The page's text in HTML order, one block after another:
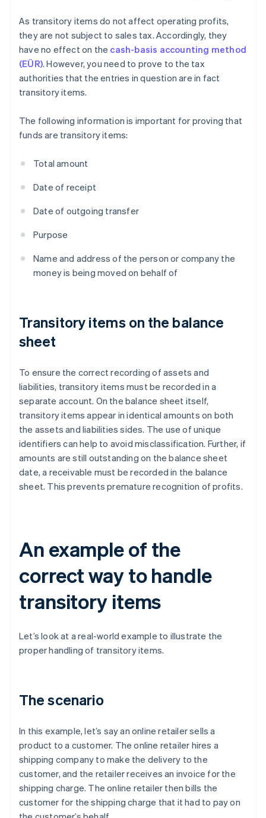
As transitory items do not affect operating profits,
they are not subject to sales tax. Accordingly, they
have no effect on the cash-basis accounting method
(EÜR). However, you need to prove to the tax
authorities that the entries in question are in fact
transitory items.
The following information is important for proving that
funds are transitory items:
Total amount
Date of receipt
Date of outgoing transfer
Purpose
Name and address of the person or company the
money is being moved on behalf of
Transitory items on the balance
sheet
To ensure the correct recording of assets and
liabilities, transitory items must be recorded in a
separate account. On the balance sheet itself,
transitory items appear in identical amounts on both
the assets and liabilities sides. The use of unique
identifiers can help to avoid misclassification. Further, if
amounts are still outstanding on the balance sheet
date, a receivable must be recorded in the balance
sheet. This prevents premature recognition of profits.
An example of the
correct way to handle
transitory items
Let’s look at a real-world example to illustrate the
proper handling of transitory items.
The scenario
In this example, let’s say an online retailer sells a
product to a customer. The online retailer hires a
shipping company to make the delivery to the
customer, and the retailer receives an invoice for the
shipping charge. The online retailer then bills the
customer for the shipping charge that it had to pay on